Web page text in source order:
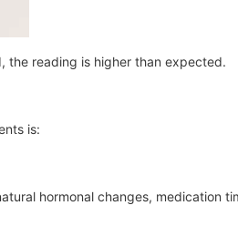
the reading is higher than expected.
is:
hormonal changes, medication